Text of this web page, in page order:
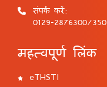
संपर्क करें:
0129-2876300/350
महत्वपूर्ण लिंक
eTHSTI